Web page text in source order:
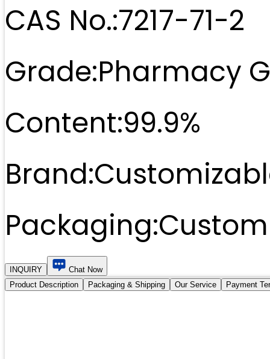
CAS No.:7217-71-2
Grade:Pharmacy
Content:99.9%
Brand:
Packaging:
INQUIRY
Chat Now
Product Description
Packaging & Shipping Our Service Payment